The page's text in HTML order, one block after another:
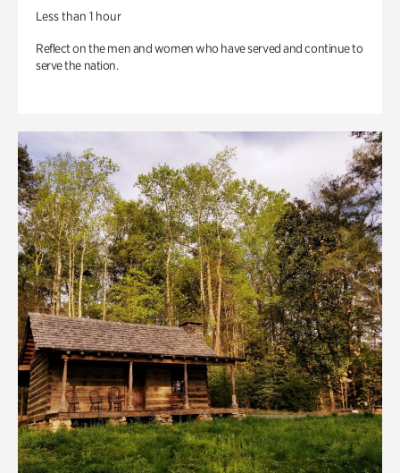
Less than 1 hour
Reflect on the men and women who have served and continue to
serve the nation.